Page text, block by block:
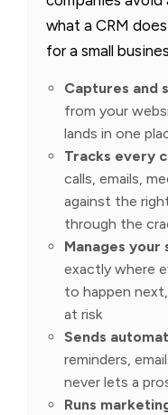
what a CRM
for a small
Captures and
from your
lands in one
Tracks every
calls, emails,
against the
through the
Manages your
exactly where
to happen
at risk
Sends
reminders,
never lets a
Runs